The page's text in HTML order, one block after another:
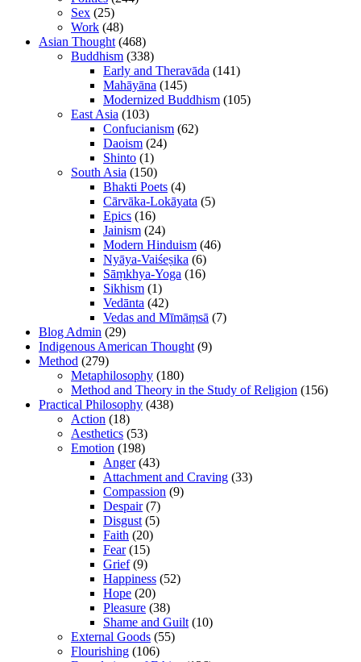
Sex (25)
Work (48)
Asian Thought (468)
Buddhism (338)
Early and Theravāda (141)
Mahāyāna (145)
Modernized Buddhism (105)
East Asia (103)
Confucianism (62)
Daoism (24)
Shinto (1)
South Asia (150)
Bhakti Poets (4)
Cārvāka-Lokāyata (5)
Epics (16)
Jainism (24)
Modern Hinduism (46)
Nyāya-Vaiśeṣika (6)
Sāṃkhya-Yoga (16)
Sikhism (1)
Vedānta (42)
Vedas and Mīmāṃsā (7)
Blog Admin (29)
Indigenous American Thought (9)
Method (279)
Metaphilosophy (180)
Method and Theory in the Study of Religion (156)
Practical Philosophy (438)
Action (18)
Aesthetics (53)
Emotion (198)
Anger(43)
Attachment and Craving (33)
Compassion (9)
Despair(7)
Disgust (5)
Faith (20)
Fear(15)
Grief(9)
Happiness (52)
Hope (20)
Pleasure (38)
Shame and Guilt (10)
External Goods (55)
Flourishing (106)